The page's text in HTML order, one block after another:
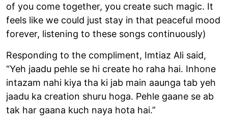
of you come together, you create such magic. It
feels like we could just stay in that peaceful mood
forever, listening to these songs continuously)
Responding to the compliment, Imtiaz Ali said,
“Yeh jaadu pehle se hi create ho raha hai. Inhone
intazam nahi kiya tha ki jab main aaunga tab yeh
jaadu ka creation shuru hoga. Pehle gaane se ab
tak har gaana kuch naya hota hai.”